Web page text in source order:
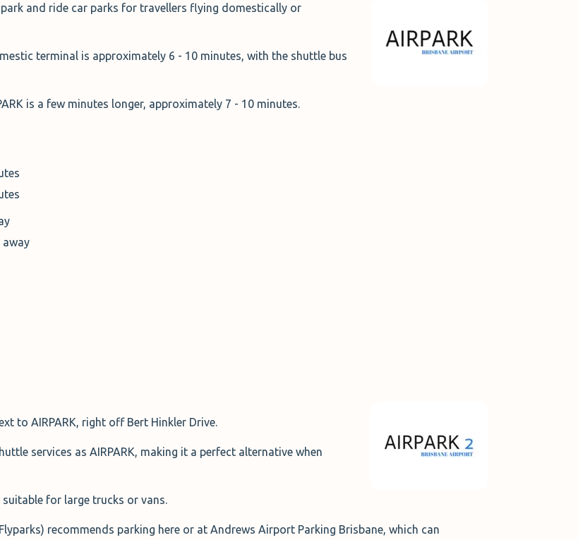
and ride car parks for travellers flying domestically or
terminal is approximately 6 - 10 minutes, with the shuttle bus
is a few minutes longer, approximately 7 - 10 minutes.
away
to AIRPARK, right off Bert Hinkler Drive.
services as AIRPARK, making it a perfect alternative when
for large trucks or vans.
recommends parking here or at Andrews Airport Parking Brisbane, which can